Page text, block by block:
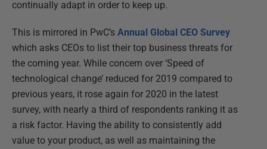
continually adapt in order to keep up.
This is mirrored in PwC’s Annual Global CEO Survey
which asks CEOs to list their top business threats for
the coming year. While concern over ‘Speed of
technological change’ reduced for 2019 compared to
previous years, it rose again for 2020 in the latest
survey, with nearly a third of respondents ranking it as
a risk factor. Having the ability to consistently add
value to your product, as well as maintaining the